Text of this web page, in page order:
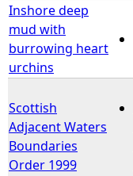
Inshore deep
mud with
burrowing heart
urchins
Scottish
Adjacent Waters
Boundaries
Order 1999